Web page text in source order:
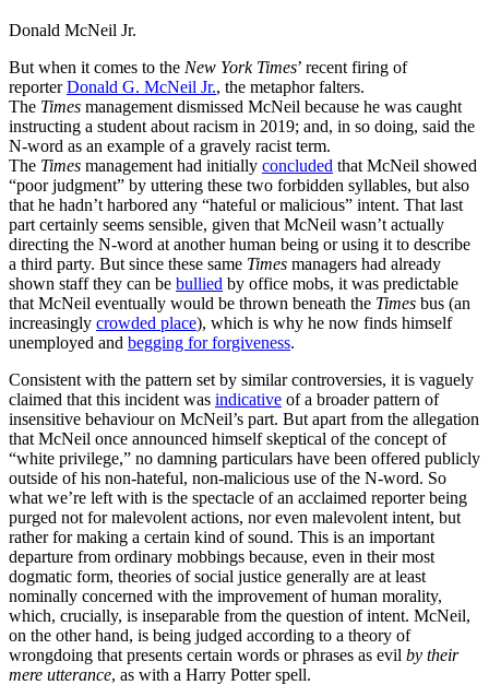
Donald McNeil Jr.
But when it comes to the New York Times’ recent firing of
reporterDonald G. McNeil Jr., the metaphor falters.
The Times management dismissed McNeil because he was caught
instructing a student about racism in 2019; and, in so doing, said the
N-word as an example of a gravely racist term.
The Times management had initially concluded that McNeil showed
“poor judgment” by uttering these two forbidden syllables, but also
that he hadn’t harbored any “hateful or malicious” intent. That last
part certainly seems sensible, given that McNeil wasn’t actually
directing the N-word at another human being or using it to describe
a third party. But since these same Times managers had already
shown staff they can be bullied by office mobs, it was predictable
that McNeil eventually would be thrown beneath the Times bus (an
increasingly crowded place), which is why he now finds himself
unemployed and begging for forgiveness.
Consistent with the pattern set by similar controversies, it is vaguely
claimed that this incident was indicative of a broader pattern of
insensitive behaviour on McNeil’s part. But apart from the allegation
that McNeil once announced himself skeptical of the concept of
“white privilege,” no damning particulars have been offered publicly
outside of his non-hateful, non-malicious use of the N-word. So
what we’re left with is the spectacle of an acclaimed reporter being
purged not for malevolent actions, nor even malevolent intent, but
rather for making a certain kind of sound. This is an important
departure from ordinary mobbings because, even in their most
dogmatic form, theories of social justice generally are at least
nominally concerned with the improvement of human morality,
which, crucially, is inseparable from the question of intent. McNeil,
on the other hand, is being judged according to a theory of
wrongdoing that presents certain words or phrases as evil by their
mere utterance, as with a Harry Potter spell.